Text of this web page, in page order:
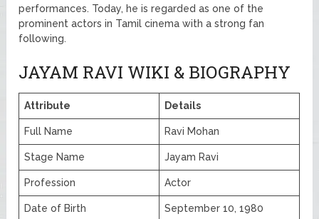
performances. Today, he is regarded as one of the
prominent actors in Tamil cinema with a strong fan
following.
JAYAM RAVI WIKI & BIOGRAPHY
Attribute Details
Full Name Ravi Mohan
Stage Name Jayam Ravi
Profession Actor
Date of Birth September 10, 1980